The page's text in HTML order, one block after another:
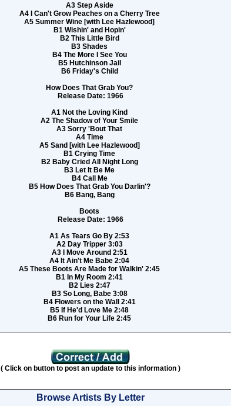
A3 Step Aside
A4 I Can't Grow Peaches on a Cherry Tree
A5 Summer Wine [with Lee Hazlewood]
B1 Wishin' and Hopin'
B2 This Little Bird
B3 Shades
B4 The More I See You
B5 Hutchinson Jail
B6 Friday's Child
How Does That Grab You?
Release Date: 1966
A1 Not the Loving Kind
A2 The Shadow of Your Smile
A3 Sorry 'Bout That
A4 Time
A5 Sand [with Lee Hazlewood]
B1 Crying Time
B2 Baby Cried All Night Long
B3 Let It Be Me
B4 Call Me
B5 How Does That Grab You Darlin'?
B6 Bang, Bang
Boots
Release Date: 1966
A1 As Tears Go By 2:53
A2 Day Tripper 3:03
A3 I Move Around 2:51
A4 It Ain't Me Babe 2:04
A5 These Boots Are Made for Walkin' 2:45
B1 In My Room 2:41
B2 Lies 2:47
B3 So Long, Babe 3:08
B4 Flowers on the Wall 2:41
B5 If He'd Love Me 2:48
B6 Run for Your Life 2:45
( Click on button to post an update to this information )
Browse Artists By Letter